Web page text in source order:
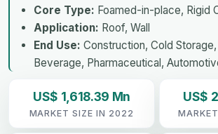
Core Type: Foamed-in-place, Rigid
Application: Roof, Wall
End Use: Construction, Cold
Beverage, Pharmaceutical,
US$ 1,618.39 Mn
MARKET SIZE IN 2022
US$